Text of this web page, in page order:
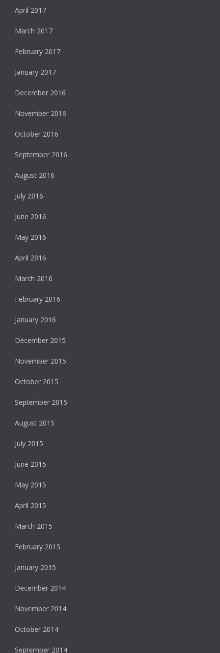
April 2017
March 2017
February 2017
January 2017
December 2016
November 2016
October 2016
September 2016
August 2016
July 2016
June 2016
May 2016
April 2016
March 2016
February 2016
January 2016
December 2015
November 2015
October 2015
September 2015
August 2015
July 2015
June 2015
May 2015
April 2015
March 2015
February 2015
January 2015
December 2014
November 2014
October 2014
September 2014